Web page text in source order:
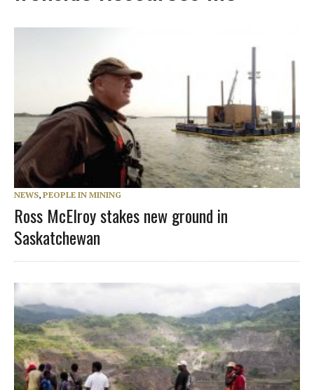
NEWS, PEOPLE IN MINING
Ross McElroy stakes new ground in
Saskatchewan